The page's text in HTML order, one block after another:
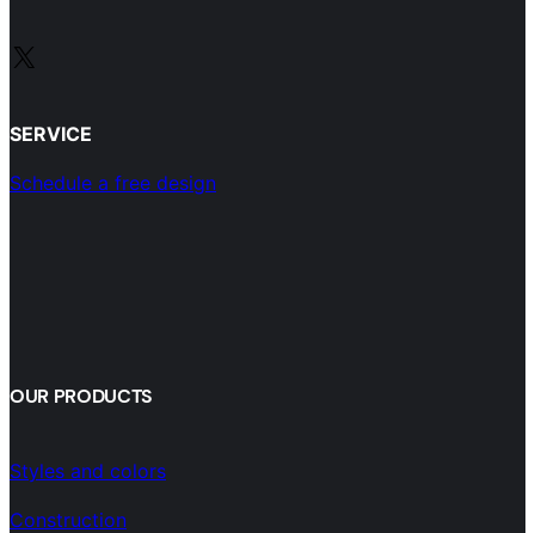
X
SERVICE
Schedule a free design
OUR PRODUCTS
Styles and colors
Construction